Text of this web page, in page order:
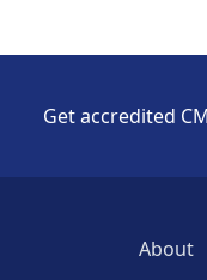
Get accredited
About